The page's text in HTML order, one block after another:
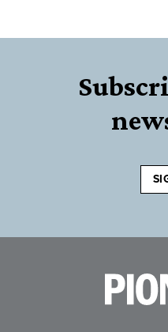
Pioneer